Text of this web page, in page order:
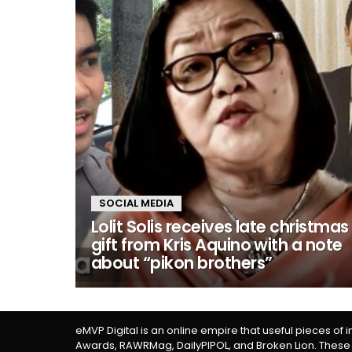
SOCIAL MEDIA
Lolit Solis receives late christmas
gift from Kris Aquino with a note
about “pikon brothers”
eMVP Digital is an online empire that useful pieces
Awards, RAWRMag, DailyPIPOL, and Broken Lion.